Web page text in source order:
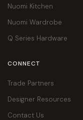
Nuomi Kitchen
Nuomi Wardrobe
Q Series Hardware
CONNECT
Trade Partners
Designer Resources
Contact Us